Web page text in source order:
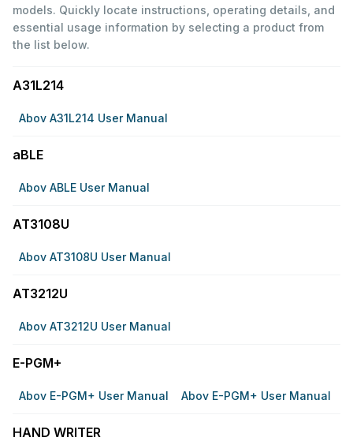
models. Quickly locate instructions, operating details, and
essential usage information by selecting a product from
the list below.
A31L214
Abov A31L214 User Manual
aBLE
Abov ABLE User Manual
AT3108U
Abov AT3108U User Manual
AT3212U
Abov AT3212U User Manual
E-PGM+
Abov E-PGM+ User Manual Abov E-PGM+ User Manual
HAND WRITER